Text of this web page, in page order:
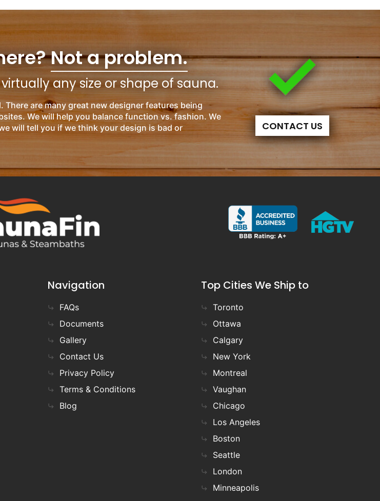
Not a problem.
any size or shape of sauna.
are many great new designer features being
We will help you balance function vs. fashion. We
will tell you if we think your design is bad or
CONTACT US
Navigation
FAQs
Documents
Gallery
Contact Us
Privacy Policy
Terms & Conditions
Blog
Top Cities We Ship to
Toronto
Ottawa
Calgary
New York
Montreal
Vaughan
Chicago
Los Angeles
Boston
Seattle
London
Minneapolis